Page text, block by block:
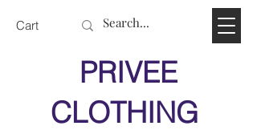
Cart
PRIVEE
CLOTHING